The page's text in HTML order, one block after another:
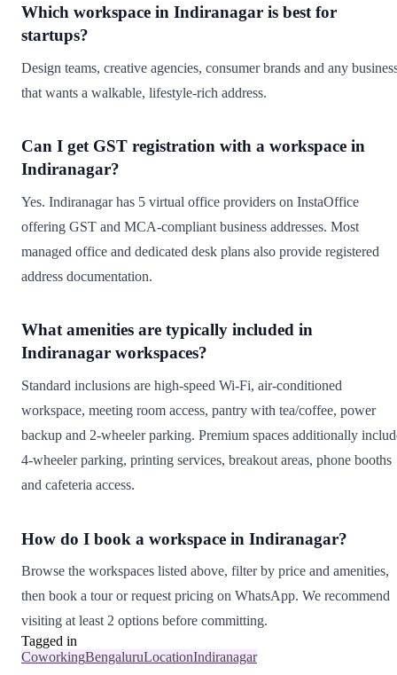
Which workspace in Indiranagar is best for
startups?
Design teams, creative agencies, consumer brands and any
that wants a walkable, lifestyle-rich address.
Can I get GST registration with a workspace in
Indiranagar?
Yes. Indiranagar has 5 virtual office providers on InstaOffice
offering GST and MCA-compliant business addresses. Most
managed office and dedicated desk plans also provide registered
address documentation.
What amenities are typically included in
Indiranagar workspaces?
Standard inclusions are high-speed Wi-Fi, air-conditioned
workspace, meeting room access, pantry with tea/coffee, power
backup and 2-wheeler parking. Premium spaces additionally
4-wheeler parking, printing services, breakout areas, phone booths
and cafeteria access.
How do I book a workspace in Indiranagar?
Browse the workspaces listed above, filter by price and amenities,
then book a tour or request pricing on WhatsApp. We recommend
visiting at least 2 options before committing.
Tagged in
CoworkingBengaluruLocationIndiranagar